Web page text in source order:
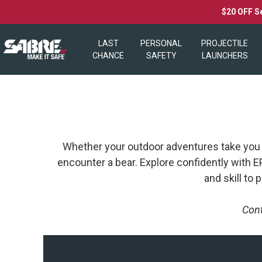
$20 OFF
LAST
CHANCE
PERSONAL
SAFETY
PROJECTILE
LAUNCHERS
Whether your outdoor adventures take
encounter a bear. Explore confidently with
and skill to